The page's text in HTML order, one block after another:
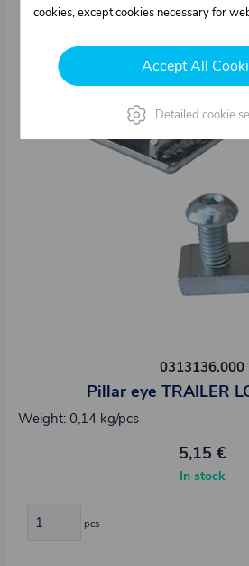
0313136.000
Pillar eye TRAILER
Weight: 0,14 kg/pcs
5,15 €
In stock
pcs
cookies, except cookies necessary for
Accept All
Detailed cookie